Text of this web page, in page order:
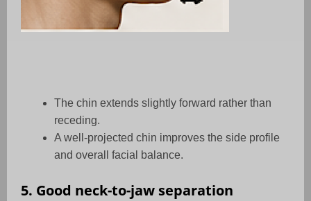
The chin extends slightly forward rather than
receding.
A well-projected chin improves the side profile
and overall facial balance.
5. Good neck-to-jaw separation